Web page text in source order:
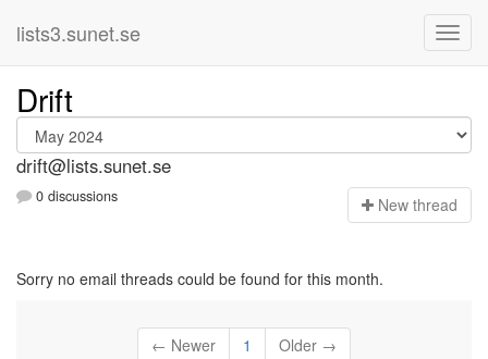
lists3.sunet.se
Drift
drift@lists.sunet.se
0 discussions New thread
Sorry no email threads could be found for this month.
← Newer 1 Older →